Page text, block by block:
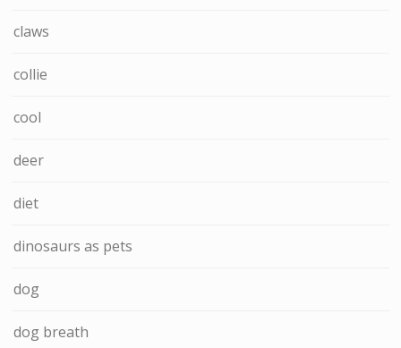
claws
collie
cool
deer
diet
dinosaurs as pets
dog
dog breath